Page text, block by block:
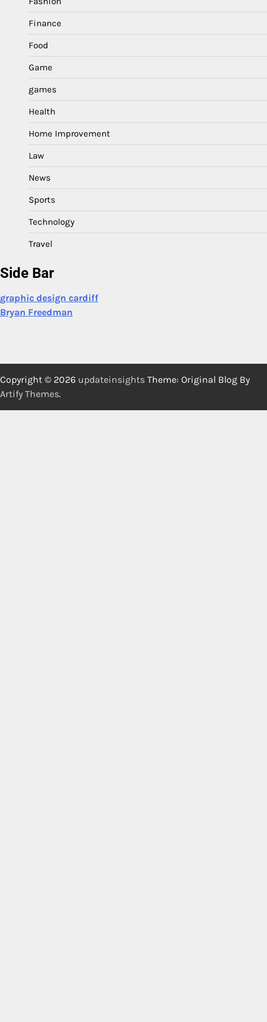
Finance
Food
Game
games
Health
Home Improvement
Law
News
Sports
Technology
Travel
Side Bar
graphic design cardiff
Bryan Freedman
Copyright © 2026 updateinsights Theme: Original Blog By
Artify Themes.